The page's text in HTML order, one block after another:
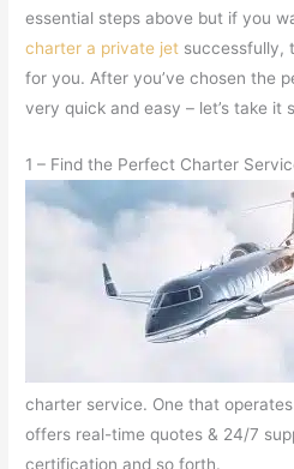
essential steps above but if you
charter a private jet successfully,
for you. After you’ve chosen the
very quick and easy – let’s take it
1 – Find the Perfect Charter
charter service. One that
offers real-time quotes & 24/7
certification and so forth.